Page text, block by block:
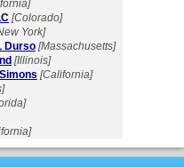
[Colorado]
York]
Durso [Massachusetts]
[Illinois]
[California]